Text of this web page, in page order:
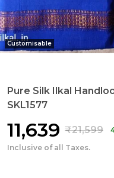
Customisable
Pure Silk Ilkal
SKL1577
₹11,639 ₹21,599
Inclusive of all Taxes.